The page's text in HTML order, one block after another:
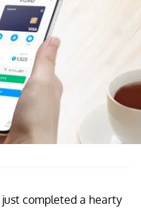
just completed a hearty